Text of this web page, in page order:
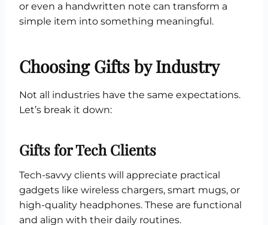
or even a handwritten note can transform a
simple item into something meaningful.
Choosing Gifts by Industry
Not all industries have the same expectations.
Let’s break it down:
Gifts for Tech Clients
Tech-savvy clients will appreciate practical
gadgets like wireless chargers, smart mugs, or
high-quality headphones. These are functional
and align with their daily routines.